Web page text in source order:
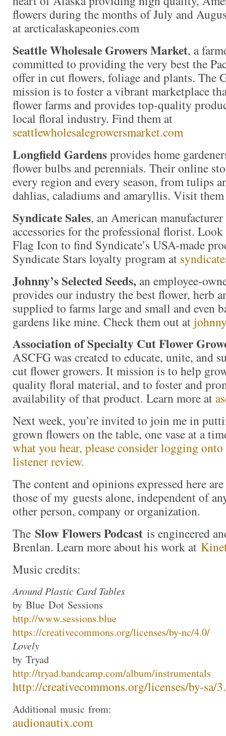
flowers during the months of July and
at arcticalaskapeonies.com
Seattle Wholesale Growers Market, a
committed to providing the very best the
offer in cut flowers, foliage and plants. The
mission is to foster a vibrant marketplace
flower farms and provides top-quality
local floral industry. Find them at
seattlewholesalegrowersmarket.com
Longfield Gardensprovides home
flower bulbs and perennials. Their online
every region and every season, from tulips
dahlias, caladiums and amaryllis. Visit
Syndicate Sales, an American manufacturer
accessories for the professional florist.
Flag Icon to find Syndicate’s USA-made
Syndicate Stars loyalty program at
Johnny’s Selected Seeds, an employee-
provides our industry the best flower, herb
supplied to farms large and small and even
gardens like mine. Check them out at
Association of Specialty Cut Flower
ASCFG was created to educate, unite, and
cut flower growers. It mission is to help
quality floral material, and to foster and
availability of that product. Learn more at
Next week, you’re invited to join me in
grown flowers on the table, one vase at a
what you hear, please consider logging
listener review.
The content and opinions expressed here
those of my guests alone, independent of
other person, company or organization.
The Slow Flowers Podcast is engineered
Brenlan. Learn more about his work at
Music credits:
Around Plastic Card Tables
by Blue Dot Sessions
http://www.sessions.blue
https://creativecommons.org/licenses/by-nc/4.0/
Lovely
by Tryad
http://tryad.bandcamp.com/album/instrumentals
http://creativecommons.org/licenses/by-sa/
Additional music from:
audionautix.com